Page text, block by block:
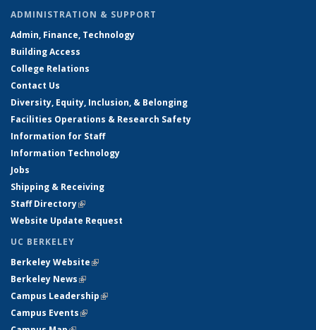
ADMINISTRATION & SUPPORT
Admin, Finance, Technology
Building Access
College Relations
Contact Us
Diversity, Equity, Inclusion, & Belonging
Facilities Operations & Research Safety
Information for Staff
Information Technology
Jobs
Shipping & Receiving
Staff Directory(link is external)
Website Update Request
UC BERKELEY
Berkeley Website(link is external)
Berkeley News(link is external)
Campus Leadership(link is external)
Campus Events(link is external)